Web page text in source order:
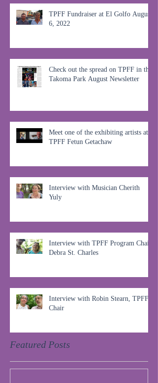
TPFF Fundraiser at El Golfo August
6, 2022
Check out the spread on TPFF in the
Takoma Park August Newsletter
Meet one of the exhibiting artists at
TPFF Fetun Getachaw
Interview with Musician Cherith
Yuly
Interview with TPFF Program Chair,
Debra St. Charles
Interview with Robin Stearn, TPFF
Chair
Featured Posts